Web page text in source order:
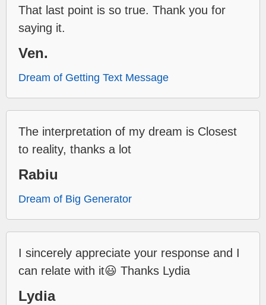
That last point is so true. Thank you for
saying it.
Ven.
Dream of Getting Text Message
The interpretation of my dream is Closest
to reality, thanks a lot
Rabiu
Dream of Big Generator
I sincerely appreciate your response and I
can relate with it😃 Thanks Lydia
Lydia